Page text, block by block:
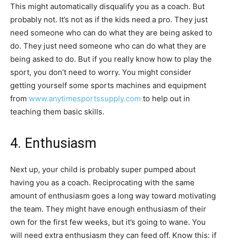
This might automatically disqualify you as a coach. But
probably not. It’s not as if the kids need a pro. They just
need someone who can do what they are being asked to
do. They just need someone who can do what they are
being asked to do. But if you really know how to play the
sport, you don’t need to worry. You might consider
getting yourself some sports machines and equipment
from www.anytimesportssupply.com to help out in
teaching them basic skills.
4. Enthusiasm
Next up, your child is probably super pumped about
having you as a coach. Reciprocating with the same
amount of enthusiasm goes a long way toward motivating
the team. They might have enough enthusiasm of their
own for the first few weeks, but it’s going to wane. You
will need extra enthusiasm they can feed off. Know this: if